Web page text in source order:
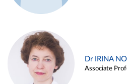
Dr IRINA
Associate